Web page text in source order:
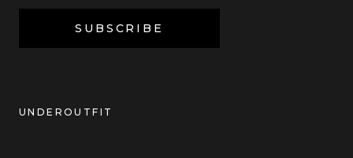
SUBSCRIBE
UNDEROUTFIT